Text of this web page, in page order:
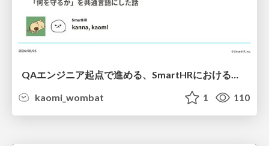
QAエンジニア起点で進める、SmartHRにおける信頼性向上について
kaomi_wombat
1 110